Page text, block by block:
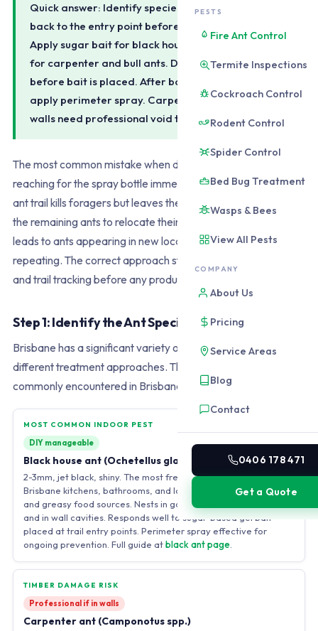
PESTS
Fire Ant Control
Termite Inspections
Cockroach Control
Rodent Control
Spider Control
Bed Bug Treatment
Wasps & Bees
View All Pests
COMPANY
About Us
Pricing
Service Areas
Blog
Contact
0406 178 471
Get a Quote
Quick answer: Identify species first. Track the trail
back to the entry point before doing anything else.
Apply sugar bait for black house ants, protein bait
for carpenter and bull ants. Do not spray trails
before bait is placed. After bait runs 1-2 weeks,
apply perimeter spray. Carpenter ants in timber
walls need professional void treatment.
The most common mistake when dealing with ants is
reaching for the spray bottle immediately. Spraying an active
ant trail kills foragers but leaves the colony intact and causes
the remaining ants to relocate their foraging routes. This
leads to ants appearing in new locations and the cycle
repeating. The correct approach starts with identification
and trail tracking before any product is applied.
Step 1: Identify the Ant Species
Brisbane has a significant variety of ant species requiring
different treatment approaches. The four species most
commonly encountered in Brisbane homes and gardens are:
MOST COMMON INDOOR PEST
DIY manageable
Black house ant (Ochetellus glaber)
2-3mm, jet black, shiny. The most frequent indoor ant in
Brisbane kitchens, bathrooms, and laundries. Trails on sweet
and greasy food sources. Nests in garden soil, under pavers,
and in wall cavities. Responds well to sugar-based gel bait
placed at trail entry points. Perimeter spray effective for
ongoing prevention. Full guide atblack ant page.
TIMBER DAMAGE RISK
Professional if in walls
Carpenter ant (Camponotus spp.)